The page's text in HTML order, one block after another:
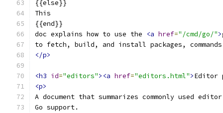
{{else}}
This
{{end}}
doc explains how to use the
<a href="/cmd/go/">
to fetch, build, and install packages,
</p>
<h3 id="editors"><a href="editors.html">Editor
<p>
A document that summarizes commonly used
Go support.